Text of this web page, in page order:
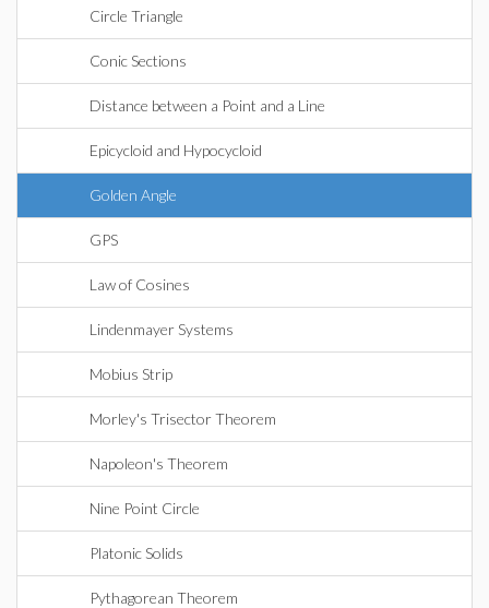
Circle Triangle
Conic Sections
Distance between a Point and a Line
Epicycloid and Hypocycloid
Golden Angle
GPS
Law of Cosines
Lindenmayer Systems
Mobius Strip
Morley's Trisector Theorem
Napoleon's Theorem
Nine Point Circle
Platonic Solids
Pythagorean Theorem